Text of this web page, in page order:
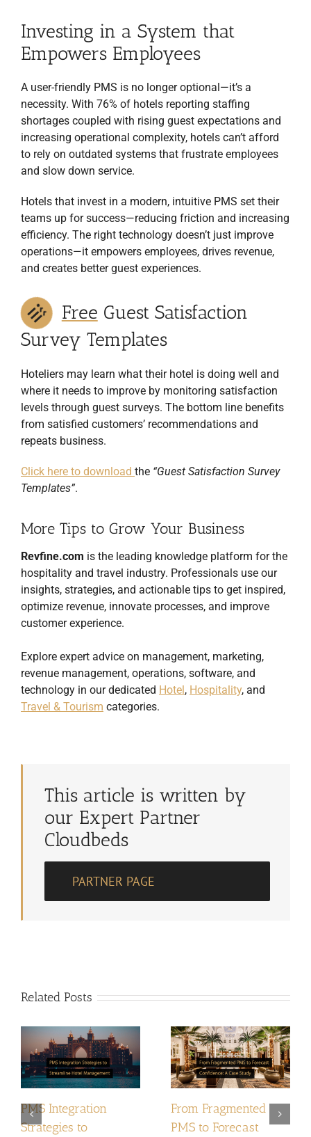
Investing in a System that
Empowers Employees
A user-friendly PMS is no longer optional—it’s a
necessity. With 76% of hotels reporting staffing
shortages coupled with rising guest expectations and
increasing operational complexity, hotels can’t afford
to rely on outdated systems that frustrate employees
and slow down service.
Hotels that invest in a modern, intuitive PMS set their
teams up for success—reducing friction and increasing
efficiency. The right technology doesn’t just improve
operations—it empowers employees, drives revenue,
and creates better guest experiences.
Free Guest Satisfaction
Survey Templates
Hoteliers may learn what their hotel is doing well and
where it needs to improve by monitoring satisfaction
levels through guest surveys. The bottom line benefits
from satisfied customers’ recommendations and
repeats business.
Click here to download the “Guest Satisfaction Survey
Templates”.
More Tips to Grow Your Business
Revfine.com is the leading knowledge platform for the
hospitality and travel industry. Professionals use our
insights, strategies, and actionable tips to get inspired,
optimize revenue, innovate processes, and improve
customer experience.
Explore expert advice on management, marketing,
revenue management, operations, software, and
technology in our dedicated Hotel, Hospitality, and
Travel & Tourism categories.
This article is written by
our Expert Partner
Cloudbeds
PARTNER PAGE
Related Posts
PMS Integration
Strategies to
From Fragmented
PMS to Forecast
EVERY TWO WEEKSTO
GROW YOUR HOSPITALITY
BUSINESS!
10 Marketing tips to attract more
10 Revenue management tips to
increase revenue
10 Technology tips to streamline your
processes
Yes, I would like to receive the newsletter from Revfine.com. By
submitting your details, you confirm that you agree to the storing